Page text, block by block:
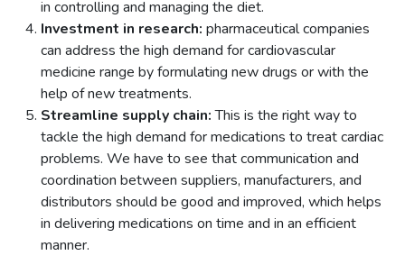
in controlling and managing the diet.
Investment in research: pharmaceutical companies
can address the high demand for cardiovascular
medicine range by formulating new drugs or with the
help of new treatments.
Streamline supply chain:This is the right way to
tackle the high demand for medications to treat cardiac
problems. We have to see that communication and
coordination between suppliers, manufacturers, and
distributors should be good and improved, which helps
in delivering medications on time and in an efficient
manner.